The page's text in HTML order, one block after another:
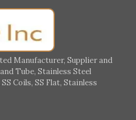
Ireland
Switzerland
Manufacturer, Supplier and
Tube, Stainless Steel
Coils, SS Flat, Stainless